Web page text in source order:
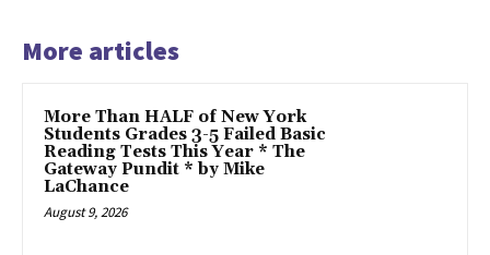
More articles
More Than HALF of New York
Students Grades 3-5 Failed Basic
Reading Tests This Year * The
Gateway Pundit * by Mike
LaChance
August 9, 2026